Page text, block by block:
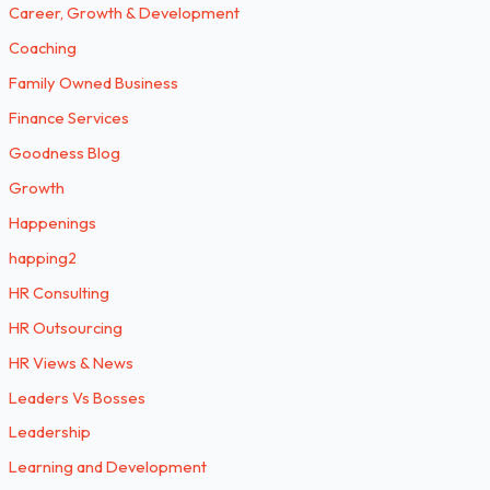
Career, Growth & Development
Coaching
Family Owned Business
Finance Services
Goodness Blog
Growth
Happenings
happing2
HR Consulting
HR Outsourcing
HR Views & News
Leaders Vs Bosses
Leadership
Learning and Development